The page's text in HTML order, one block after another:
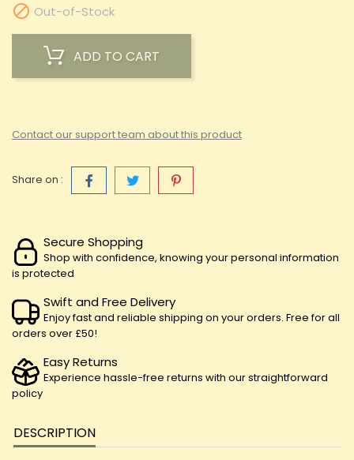
 Out-of-Stock
ADD TO CART
Contact our support team about this product
Share on :
Secure Shopping
Shop with confidence, knowing your personal information
is protected
Swift and Free Delivery
Enjoy fast and reliable shipping on your orders. Free for all
orders over £50!
Easy Returns
Experience hassle-free returns with our straightforward
policy
DESCRIPTION